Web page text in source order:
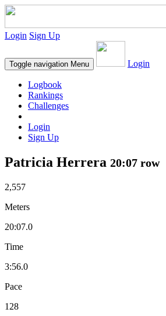
Login Sign Up
Toggle navigation Menu Login
Logbook
Rankings
Challenges
Login
Sign Up
Patricia Herrera 20:07 row
2,557
Meters
20:07.0
Time
3:56.0
Pace
128